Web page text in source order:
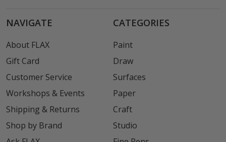
NAVIGATE
About FLAX
Gift Card
Customer Service
Workshops & Events
Shipping & Returns
Shop by Brand
CATEGORIES
Paint
Draw
Surfaces
Paper
Craft
Studio